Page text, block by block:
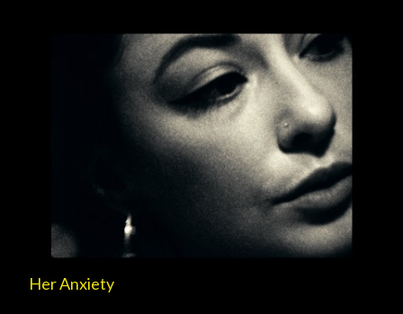
Her Anxiety